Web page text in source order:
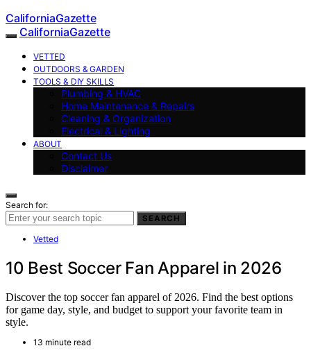
CaliforniaGazette
CaliforniaGazette
VETTED
OUTDOORS & GARDEN
TOOLS & DIY SKILLS
Plumbing & HVAC
Home Maintenance & Repairs
Cleaning & Organization
Electrical & Lighting
ABOUT
Contact Us
Disclaimer
Search for:
SEARCH
Vetted
10 Best Soccer Fan Apparel in 2026
Discover the top soccer fan apparel of 2026. Find the best options
for game day, style, and budget to support your favorite team in
style.
13 minute read